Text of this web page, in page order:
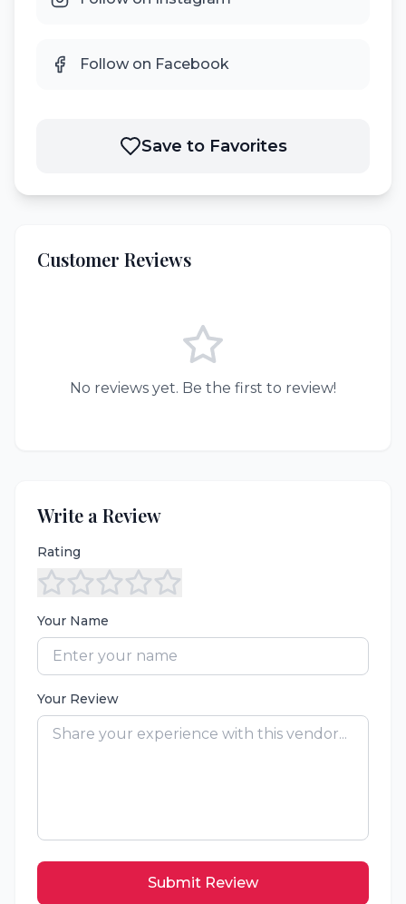
Follow on Facebook
Save to Favorites
Customer Reviews
No reviews yet. Be the first to review!
Write a Review
Rating
Your Name
Your Review
Submit Review